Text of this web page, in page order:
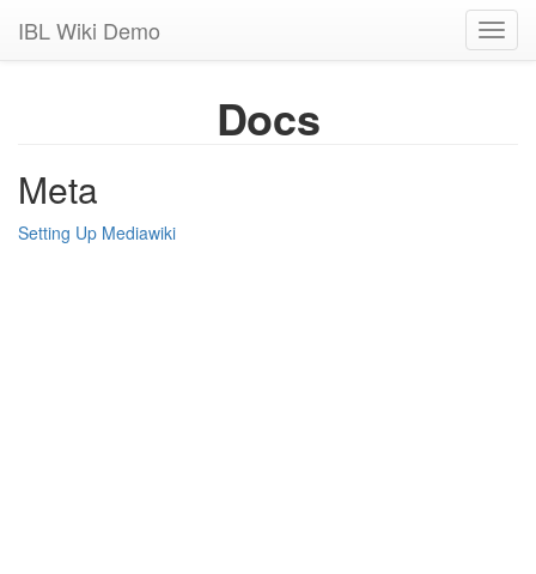
IBL Wiki Demo
Docs
Meta
Setting Up Mediawiki